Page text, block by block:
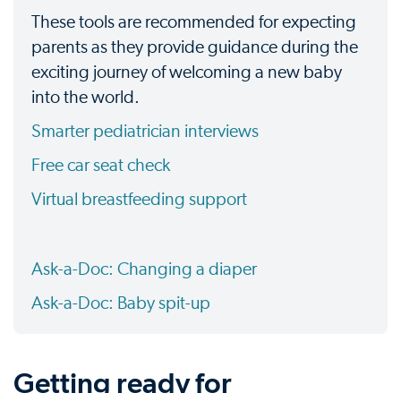
These tools are recommended for expecting
parents as they provide guidance during the
exciting journey of welcoming a new baby
into the world.
Smarter pediatrician interviews
Free car seat check
Virtual breastfeeding support
Ask-a-Doc: Changing a diaper
Ask-a-Doc: Baby spit-up
Getting ready for